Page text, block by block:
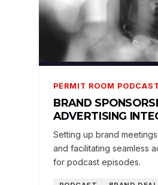
PERMIT ROOM PODCAST
BRAND
ADVERTISING
Setting up brand
and facilitating seamless
for podcast episodes.